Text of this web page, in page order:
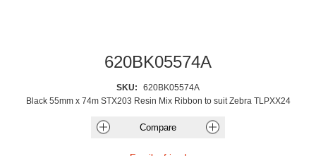
620BK05574A
SKU:
620BK05574A
Black 55mm x 74m STX203 Resin Mix Ribbon to suit Zebra TLPXX24